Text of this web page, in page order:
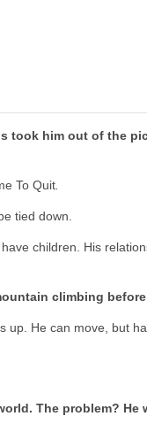
took him out of the
To Quit
tied down.
children. His
climbing
up. He can move, but
The problem? He